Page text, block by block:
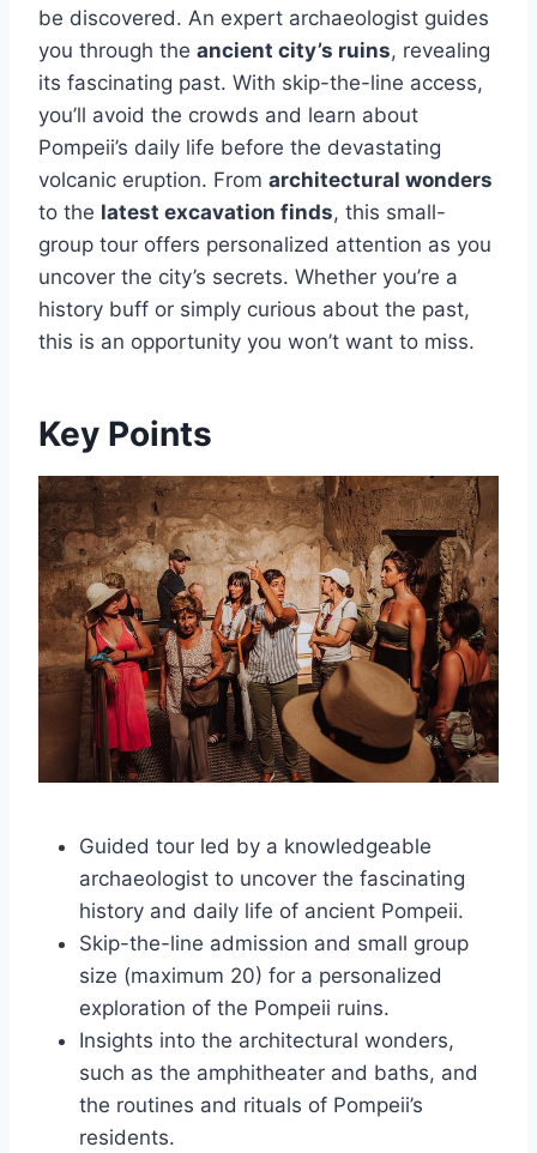
be discovered. An expert archaeologist guides
you through the ancient city’s ruins, revealing
its fascinating past. With skip-the-line access,
you’ll avoid the crowds and learn about
Pompeii’s daily life before the devastating
volcanic eruption. From architectural wonders
to the latest excavation finds, this small-
group tour offers personalized attention as you
uncover the city’s secrets. Whether you’re a
history buff or simply curious about the past,
this is an opportunity you won’t want to miss.
Key Points
Guided tour led by a knowledgeable
archaeologist to uncover the fascinating
history and daily life of ancient Pompeii.
Skip-the-line admission and small group
size (maximum 20) for a personalized
exploration of the Pompeii ruins.
Insights into the architectural wonders,
such as the amphitheater and baths, and
the routines and rituals of Pompeii’s
residents.